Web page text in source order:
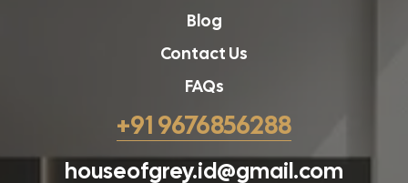
Blog
Contact Us
FAQs
+91 9676856288
houseofgrey.id@gmail.com